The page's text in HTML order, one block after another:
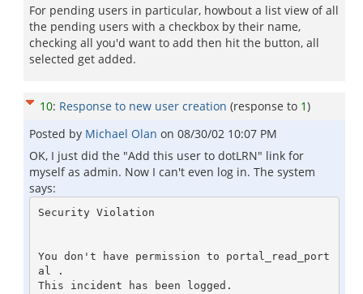
For pending users in particular, howbout a list view of all
the pending users with a checkbox by their name,
checking all you'd want to add then hit the button, all
selected get added.
10: Response to new user creation (response to 1)
Posted by Michael Olan on 08/30/02 10:07 PM
OK, I just did the "Add this user to dotLRN" link for
myself as admin. Now I can't even log in. The system
says:
Security Violation
You don't have permission to portal_read_port
al .